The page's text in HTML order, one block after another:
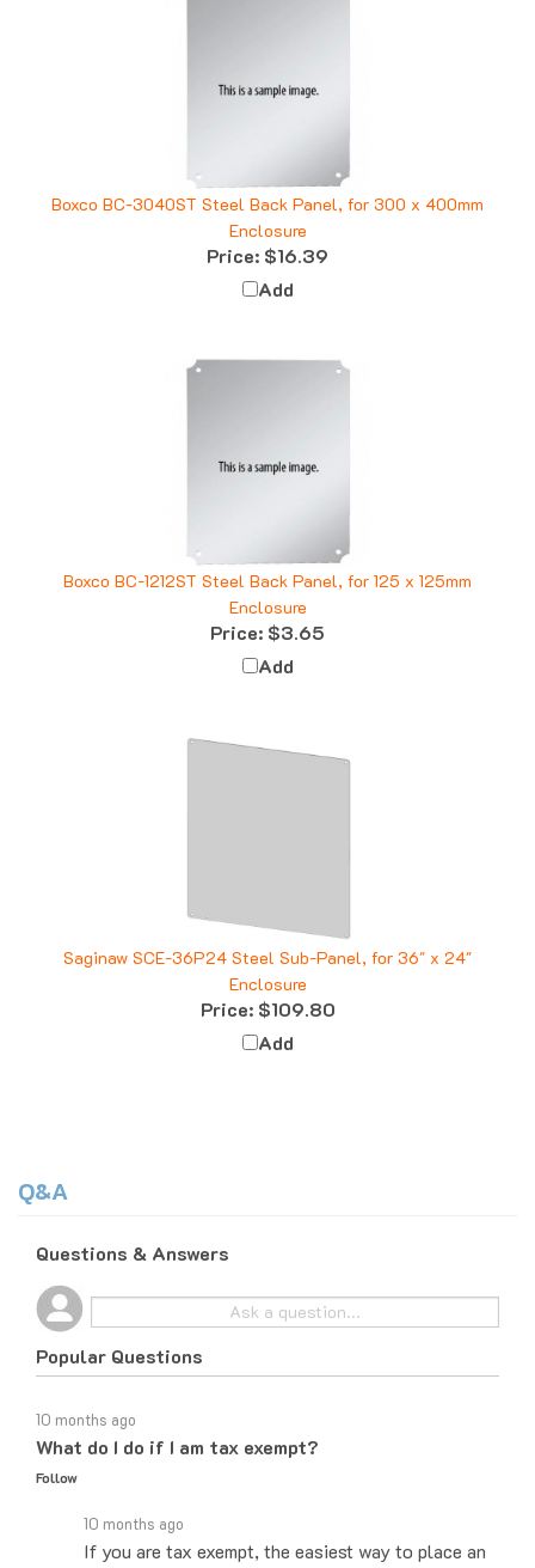
Boxco BC-3040ST Steel Back Panel, for 300 x 400mm
Enclosure
Price:$16.39
Add
Boxco BC-1212ST Steel Back Panel, for 125 x 125mm
Enclosure
Price:$3.65
Add
Saginaw SCE-36P24 Steel Sub-Panel, for 36" x 24"
Enclosure
Price:$109.80
Add
Popular Questions
What do I do if I am tax exempt?
Follow
If you are tax exempt, the easiest way to place an
order would be to do it over the phone and let the